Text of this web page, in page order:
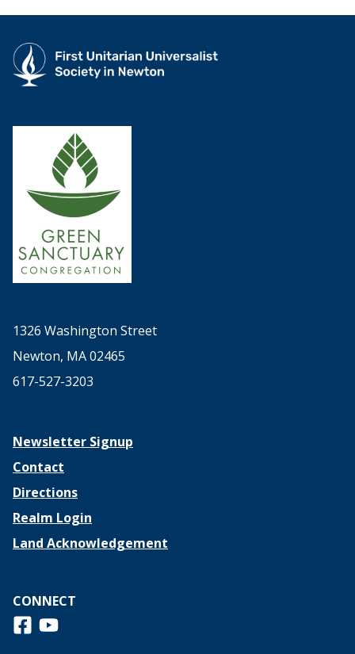
1326 Washington Street
Newton, MA 02465
617-527-3203
Newsletter Signup
Contact
Directions
Realm Login
Land Acknowledgement
CONNECT
Follow us on Facebook
View us on Youtube